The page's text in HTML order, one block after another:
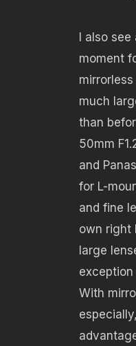
I also see
moment
much
than
50mm
and
for L-
and fine
own right
large
With